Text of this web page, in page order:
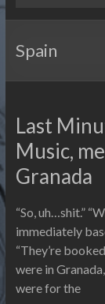
Spain
Last
Music,
Granada
“So, uh…shit.”
immediately
“They’re
were in
were for the